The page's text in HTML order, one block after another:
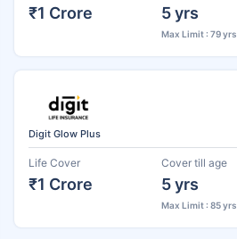
₹1 Crore 5 yrs
Max Limit : 79 yrs
Digit Glow Plus
Life Cover
₹1 Crore
Cover till age
5 yrs
Max Limit : 85 yrs